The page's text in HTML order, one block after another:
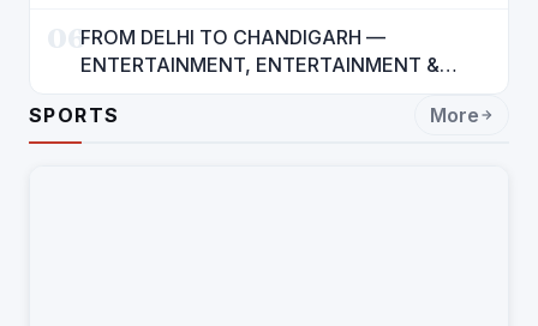
06FROM DELHI TO CHANDIGARH —
ENTERTAINMENT, ENTERTAINMENT &
RAJENDRA JAINA
SPORTS More